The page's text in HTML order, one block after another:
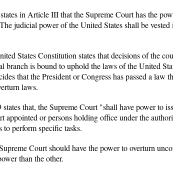
in Article III that the Supreme Court has the
judicial power of the United States shall be vested
States Constitution states that decisions of the
branch is bound to uphold the laws of the United
that the President or Congress has passed a law
laws.
that, the Supreme Court "shall have power to
appointed or persons holding office under the
perform specific tasks.
Court should have the power to overturn
than the other.